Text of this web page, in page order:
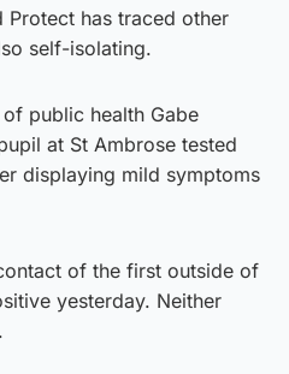
Protect has traced other
self-isolating.
public health Gabe
at St Ambrose tested
displaying mild symptoms
of the first outside of
yesterday. Neither